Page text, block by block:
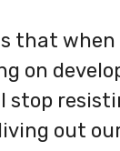
that
on
stop
out